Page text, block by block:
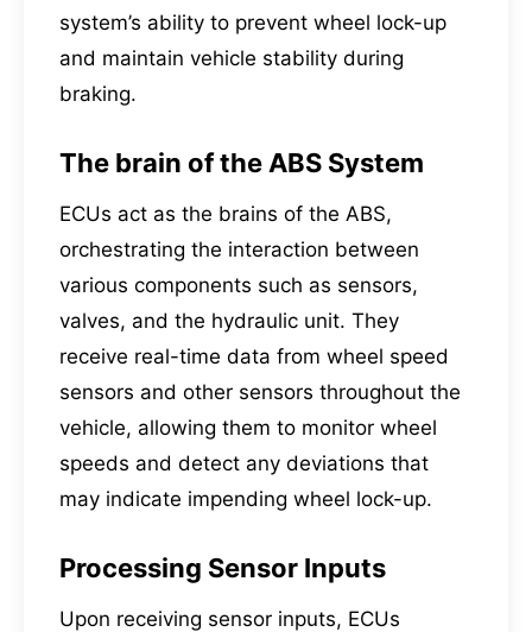
system’s ability to prevent wheel lock-up
and maintain vehicle stability during
braking.
The brain of the ABS System
ECUs act as the brains of the ABS,
orchestrating the interaction between
various components such as sensors,
valves, and the hydraulic unit. They
receive real-time data from wheel speed
sensors and other sensors throughout the
vehicle, allowing them to monitor wheel
speeds and detect any deviations that
may indicate impending wheel lock-up.
Processing Sensor Inputs
Upon receiving sensor inputs, ECUs